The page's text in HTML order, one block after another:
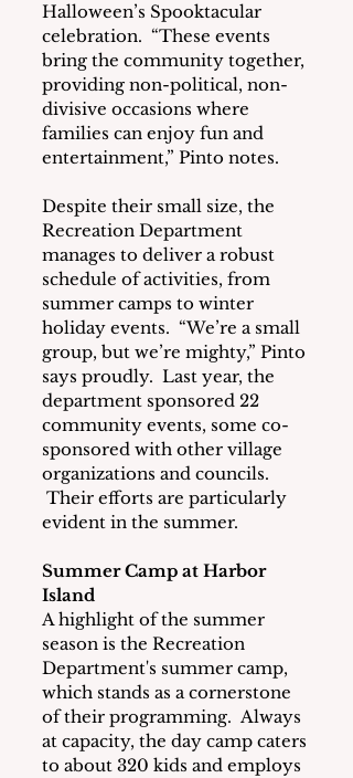
Halloween’s Spooktacular
celebration.  “These events
bring the community together,
providing non-political, non-
divisive occasions where
families can enjoy fun and
entertainment,” Pinto notes.
Despite their small size, the
Recreation Department
manages to deliver a robust
schedule of activities, from
summer camps to winter
holiday events.  “We’re a small
group, but we’re mighty,” Pinto
says proudly.  Last year, the
department sponsored 22
community events, some co-
sponsored with other village
organizations and councils.
Their efforts are particularly
evident in the summer.
Summer Camp at Harbor
Island
A highlight of the summer
season is the Recreation
Department's summer camp,
which stands as a cornerstone
of their programming.  Always
at capacity, the day camp caters
to about 320 kids and employs